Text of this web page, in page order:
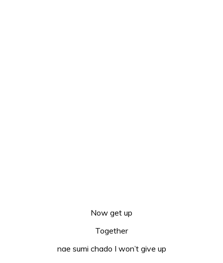
Now get up
Together
nae sumi chado I won’t give up